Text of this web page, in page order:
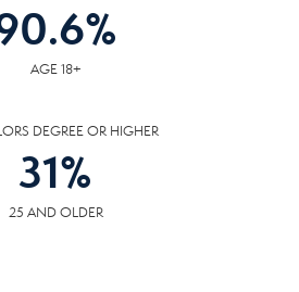
%
AGE 18+
DEGREE OR HIGHER
31%
25 AND OLDER